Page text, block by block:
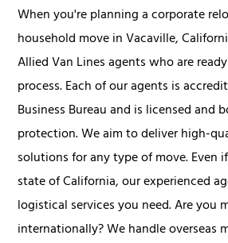
When you're planning a corporate
household move in Vacaville,
Allied Van Lines agents who are
process. Each of our agents is
Business Bureau and is licensed and
protection. We aim to deliver high-
solutions for any type of move. Even
state of California, our experienced
logistical services you need. Are you
internationally? We handle overseas